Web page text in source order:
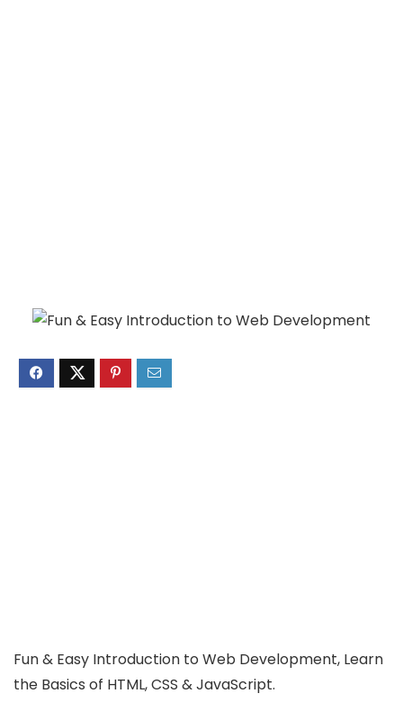
Fun & Easy Introduction to Web Development, Learn
the Basics of HTML, CSS & JavaScript.